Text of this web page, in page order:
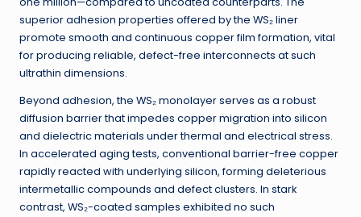
superior adhesion properties offered by the WS₂ liner
promote smooth and continuous copper film formation, vital
for producing reliable, defect-free interconnects at such
ultrathin dimensions.
Beyond adhesion, the WS₂ monolayer serves as a robust
diffusion barrier that impedes copper migration into silicon
and dielectric materials under thermal and electrical stress.
In accelerated aging tests, conventional barrier-free copper
rapidly reacted with underlying silicon, forming deleterious
intermetallic compounds and defect clusters. In stark
contrast, WS₂-coated samples exhibited no such